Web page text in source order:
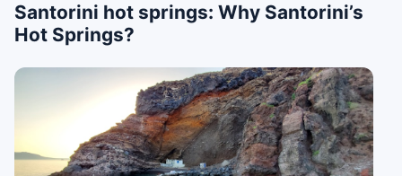
Santorini hot springs: Why Santorini’s
Hot Springs?